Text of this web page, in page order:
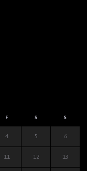
F S S
4 5 6
11 12 13